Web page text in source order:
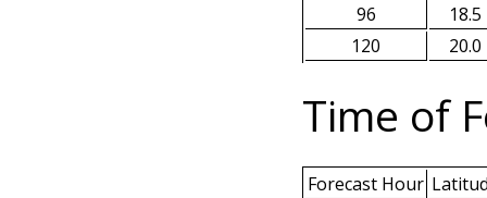
96
18.5
120
20.0
Time of
Forecast Hour